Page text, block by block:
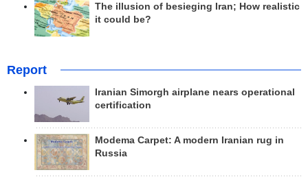
The illusion of besieging Iran; How realistic
it could be?
Report
Iranian Simorgh airplane nears operational
certification
Modema Carpet: A modern Iranian rug in
Russia